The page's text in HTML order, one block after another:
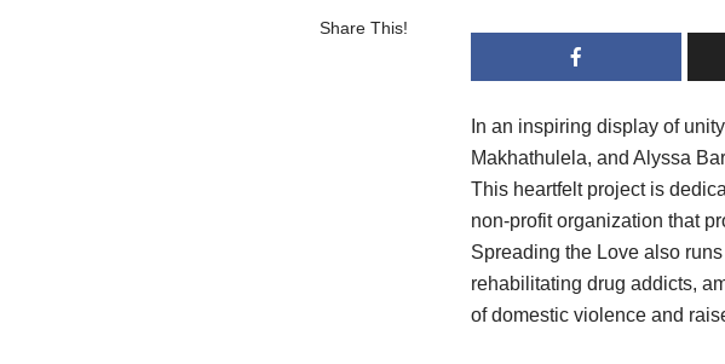
Share This!
In an inspiring display of
Makhathulela, and Alyssa
This heartfelt project is
non-profit organization that
Spreading the Love also
rehabilitating drug addicts,
of domestic violence and